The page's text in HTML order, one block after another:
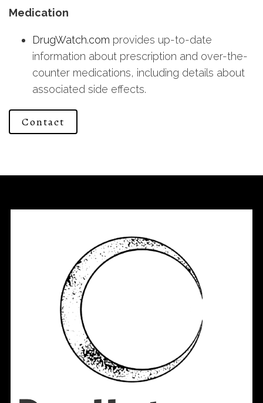
Medication
DrugWatch.com provides up-to-date
information about prescription and over-the-
counter medications, including details about
associated side effects.
Contact